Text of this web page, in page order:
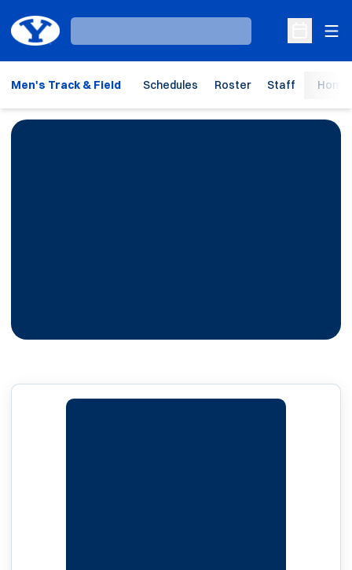
Loading…
Open
Men's Track & Field Schedules Roster Staff